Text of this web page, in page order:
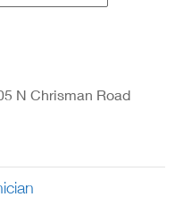
N Chrisman Road